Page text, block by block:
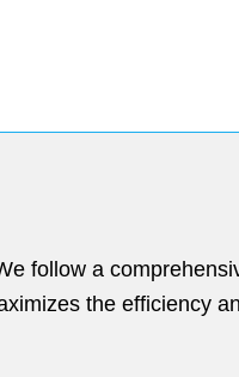
follow a
the efficiency